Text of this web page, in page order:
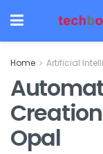
Home Artificial
Opal